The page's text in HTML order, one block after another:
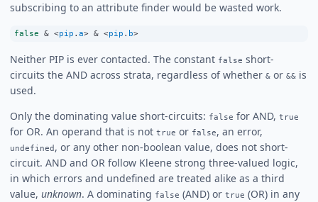
subscribing to an attribute finder would be wasted work.
false & <pip . a> & <pip . b>
Neither PIP is ever contacted. The constant false short-
circuits the AND across strata, regardless of whether & or && is
used.
Only the dominating value short-circuits: false for AND, true
for OR. An operand that is not true or false, an error,
undefined , or any other non-boolean value, does not short-
circuit. AND and OR follow Kleene strong three-valued logic,
in which errors and undefined are treated alike as a third
value, unknown. A dominating false (AND) or true (OR) in any